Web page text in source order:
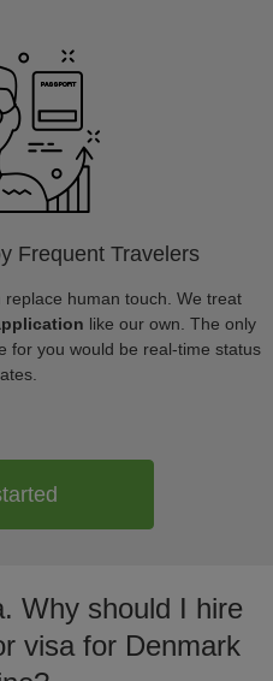
Frequent Travelers
human touch. We treat
like our own. The only
for you would be real-time status
Why should I hire
visa for Denmark